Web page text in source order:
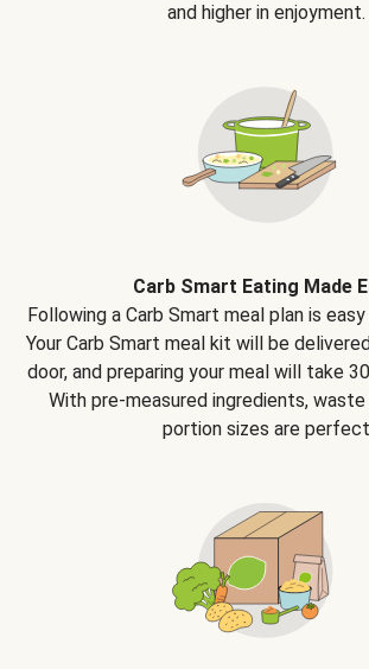
and higher in enjoyment.
Carb Smart Eating Made
Following a Carb Smart meal plan is
Your Carb Smart meal kit will be
door, and preparing your meal will take
With pre-measured ingredients, waste
portion sizes are perfect